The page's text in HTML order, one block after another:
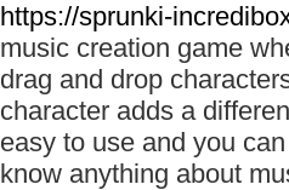
https://sprunki-
music creation game
drag and drop
character adds a
easy to use and you
know anything about